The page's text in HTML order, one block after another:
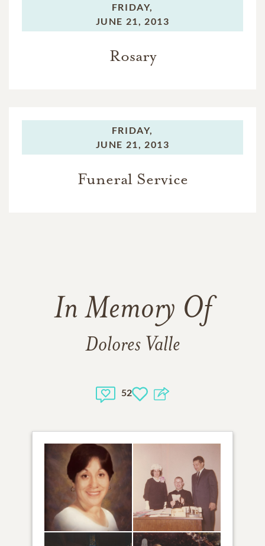
FRIDAY,
JUNE 21, 2013
Rosary
FRIDAY,
JUNE 21, 2013
Funeral Service
In Memory Of
Dolores Valle
52